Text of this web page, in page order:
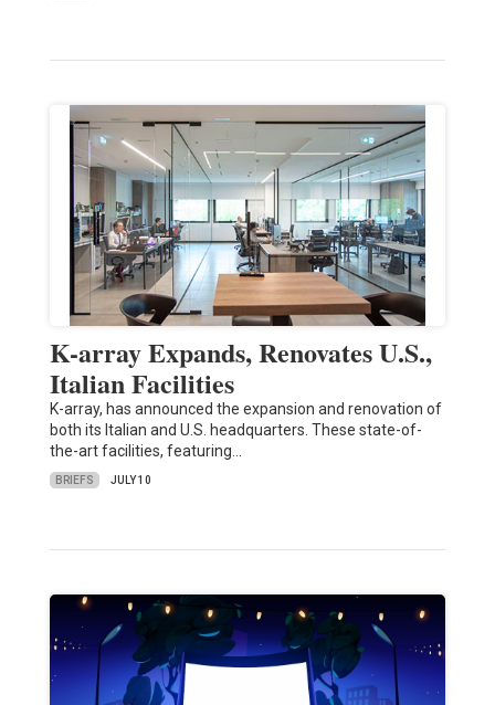
K-array Expands, Renovates U.S.,
Italian Facilities
K-array, has announced the expansion and renovation of
both its Italian and U.S. headquarters. These state-of-
the-art facilities, featuring…
BRIEFS JULY 10